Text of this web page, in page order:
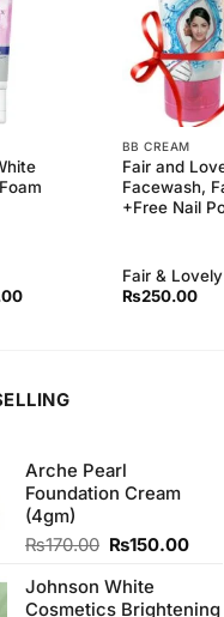
Current
BB CREAM
Fair and
Facewash,
+Free Nail
Fair & Lovely
₨250.00
Arche Pearl
Foundation Cream
(4gm)
₨170.00 Original
was:
₨170.00.
₨150.00
Johnson White
Cosmetics Brightening